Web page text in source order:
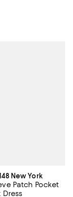
New York
Patch Pocket
Dress